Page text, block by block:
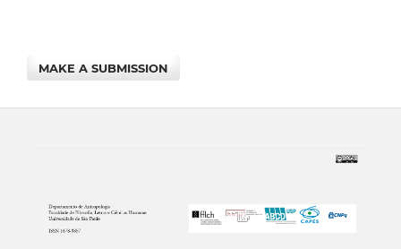
MAKE A SUBMISSION